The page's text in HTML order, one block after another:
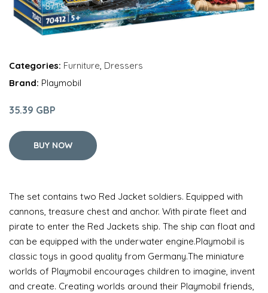
Categories: Furniture, Dressers
Brand: Playmobil
35.39 GBP
BUY NOW
The set contains two Red Jacket soldiers. Equipped with
cannons, treasure chest and anchor. With pirate fleet and
pirate to enter the Red Jackets ship. The ship can float and
can be equipped with the underwater engine.Playmobil is
classic toys in good quality from Germany.The miniature
worlds of Playmobil encourages children to imagine, invent
and create. Creating worlds around their Playmobil friends,